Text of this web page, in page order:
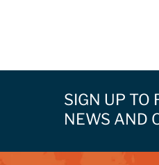
SIGN UP TO
NEWS AND